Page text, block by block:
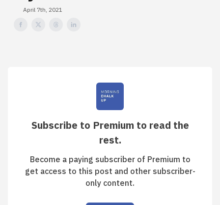
April 7th, 2021
Subscribe to Premium to read the
rest.
Become a paying subscriber of Premium to
get access to this post and other subscriber-
only content.